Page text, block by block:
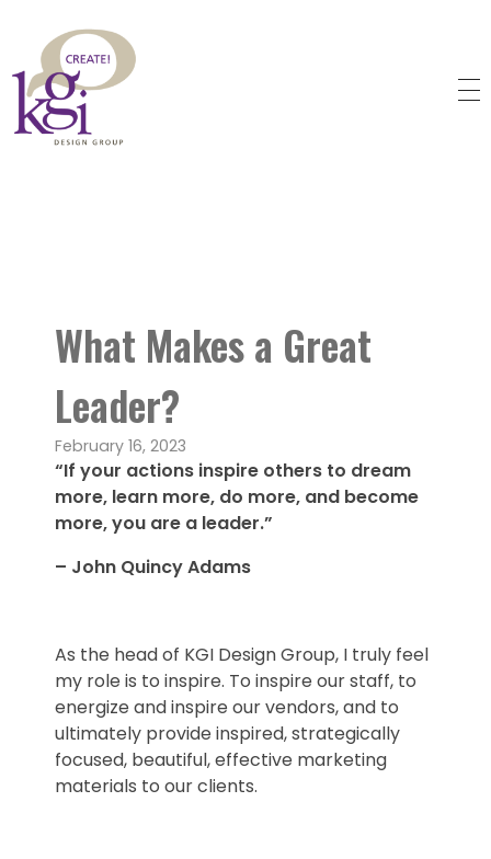
What Makes a Great
Leader?
February 16, 2023
“If your actions inspire others to dream
more, learn more, do more, and become
more, you are a leader.”
– John Quincy Adams
As the head of KGI Design Group, I truly feel
my role is to inspire. To inspire our staff, to
energize and inspire our vendors, and to
ultimately provide inspired, strategically
focused, beautiful, effective marketing
materials to our clients.